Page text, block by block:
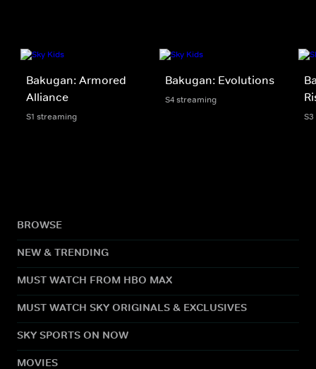
Bakugan: Armored
Alliance
S1 streaming
Bakugan: Evolutions
S4 streaming
BROWSE
NEW & TRENDING
MUST WATCH FROM HBO MAX
MUST WATCH SKY ORIGINALS & EXCLUSIVES
SKY SPORTS ON NOW
MOVIES